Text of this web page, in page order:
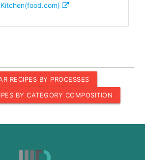
RECIPES BY PROCESSES
BY CATEGORY COMPOSITION